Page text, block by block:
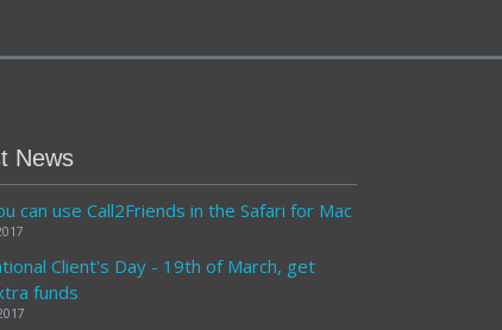
News
can use Call2Friends in the Safari for Mac
Client's Day - 19th of March, get
funds